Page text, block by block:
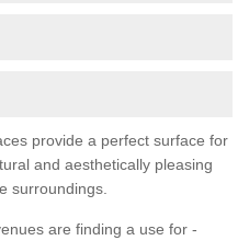
provide a perfect surface for
and aesthetically pleasing
surroundings.
are finding a use for -